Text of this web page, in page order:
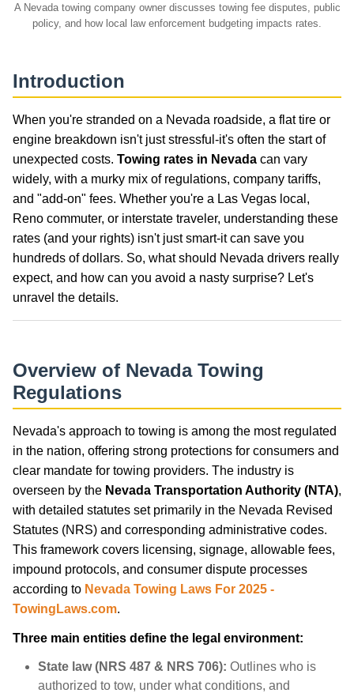
A Nevada towing company owner discusses towing fee disputes, public
policy, and how local law enforcement budgeting impacts rates.
Introduction
When you're stranded on a Nevada roadside, a flat tire or
engine breakdown isn't just stressful-it's often the start of
unexpected costs. Towing rates in Nevada can vary
widely, with a murky mix of regulations, company tariffs,
and "add-on" fees. Whether you're a Las Vegas local,
Reno commuter, or interstate traveler, understanding these
rates (and your rights) isn't just smart-it can save you
hundreds of dollars. So, what should Nevada drivers really
expect, and how can you avoid a nasty surprise? Let's
unravel the details.
Overview of Nevada Towing
Regulations
Nevada's approach to towing is among the most regulated
in the nation, offering strong protections for consumers and
clear mandate for towing providers. The industry is
overseen by the Nevada Transportation Authority (NTA),
with detailed statutes set primarily in the Nevada Revised
Statutes (NRS) and corresponding administrative codes.
This framework covers licensing, signage, allowable fees,
impound protocols, and consumer dispute processes
according to Nevada Towing Laws For 2025 -
TowingLaws.com.
Three main entities define the legal environment:
State law (NRS 487 & NRS 706): Outlines who is
authorized to tow, under what conditions, and